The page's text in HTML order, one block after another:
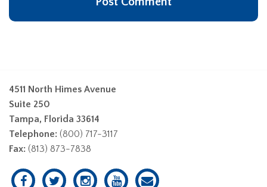
4511 North Himes Avenue
Suite 250
Tampa, Florida 33614
Telephone: (800) 717-3117
Fax: (813) 873-7838